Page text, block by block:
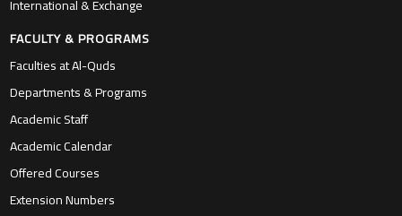
International & Exchange
FACULTY & PROGRAMS
Faculties at Al-Quds
Departments & Programs
Academic Staff
Academic Calendar
Offered Courses
Extension Numbers